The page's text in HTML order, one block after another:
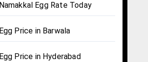
Namakkal Egg Rate Today
Egg Price in Barwala
Egg Price in Hyderabad